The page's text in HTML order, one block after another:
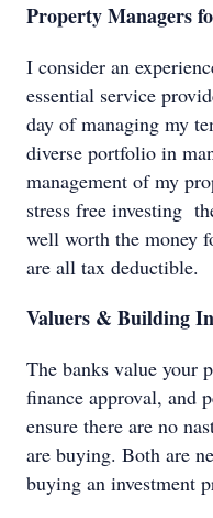
Property Managers
I consider an
essential service
day of managing my
diverse portfolio in
management of my
stress free investing
well worth the money
are all tax deductible.
Valuers & Building
The banks value your
finance approval, and
ensure there are no
are buying. Both are
buying an investment